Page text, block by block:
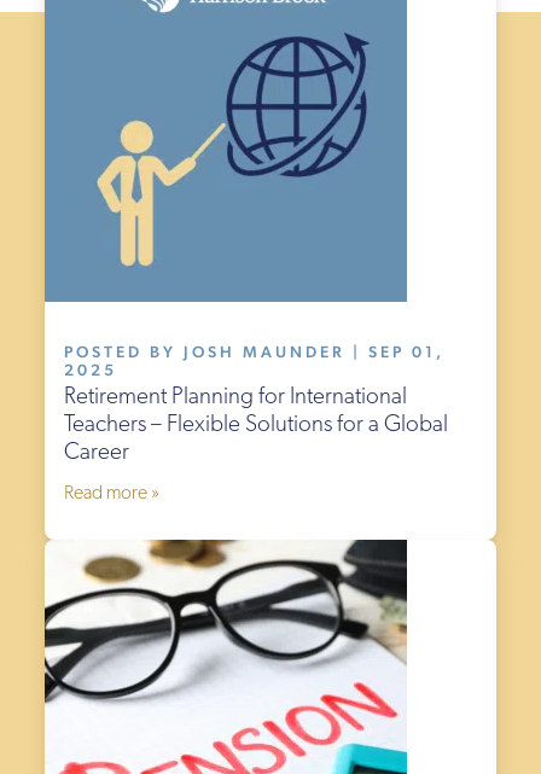
POSTED BY JOSH MAUNDER | SEP 01,
2025
Retirement Planning for International
Teachers – Flexible Solutions for a Global
Career
Read more »